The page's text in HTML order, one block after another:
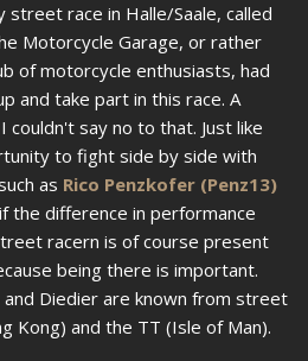
race in Halle/Saale, called
Motorcycle Garage, or rather
of motorcycle enthusiasts, had
and take part in this race. A
couldn't say no to that. Just like
to fight side by side with
as Rico Penzkofer (Penz13)
the difference in performance
racern is of course present
being there is important.
and Diedier are known from street
Kong) and the TT (Isle of Man).